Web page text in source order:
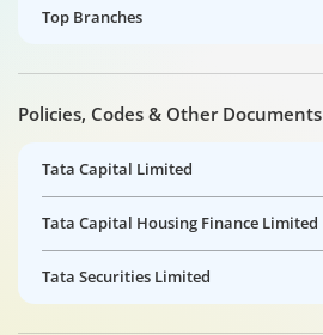
Top Branches
Policies, Codes & Other Documents
Tata Capital Limited
Tata Capital Housing Finance Limited
Tata Securities Limited